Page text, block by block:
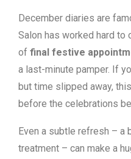
December diaries are
Salon has worked hard to
of final festive
a last-minute pamper. If
but time slipped away,
before the celebrations
Even a subtle refresh – a
treatment – can make a